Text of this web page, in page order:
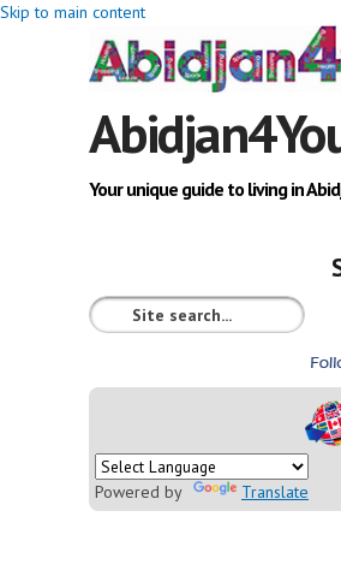
Skip to main content
Your unique guide to living in
Powered by Translate